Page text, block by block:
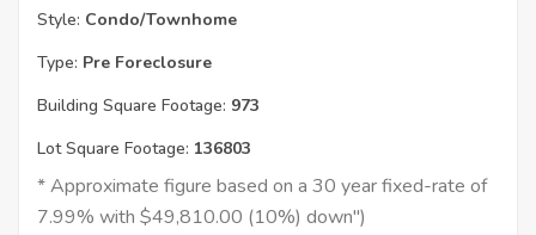
Style: Condo/Townhome
Type: Pre Foreclosure
Building Square Footage: 973
Lot Square Footage: 136803
* Approximate figure based on a 30 year fixed-rate of
7.99% with $49,810.00 (10%) down")